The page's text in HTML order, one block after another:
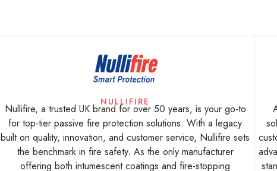
NULLIFIRE
Nullifire, a trusted UK brand for over 50 years, is your go-to
for top-tier passive fire protection solutions. With a legacy
built on quality, innovation, and customer service, Nullifire sets
the benchmark in fire safety. As the only manufacturer
offering both intumescent coatings and fire-stopping